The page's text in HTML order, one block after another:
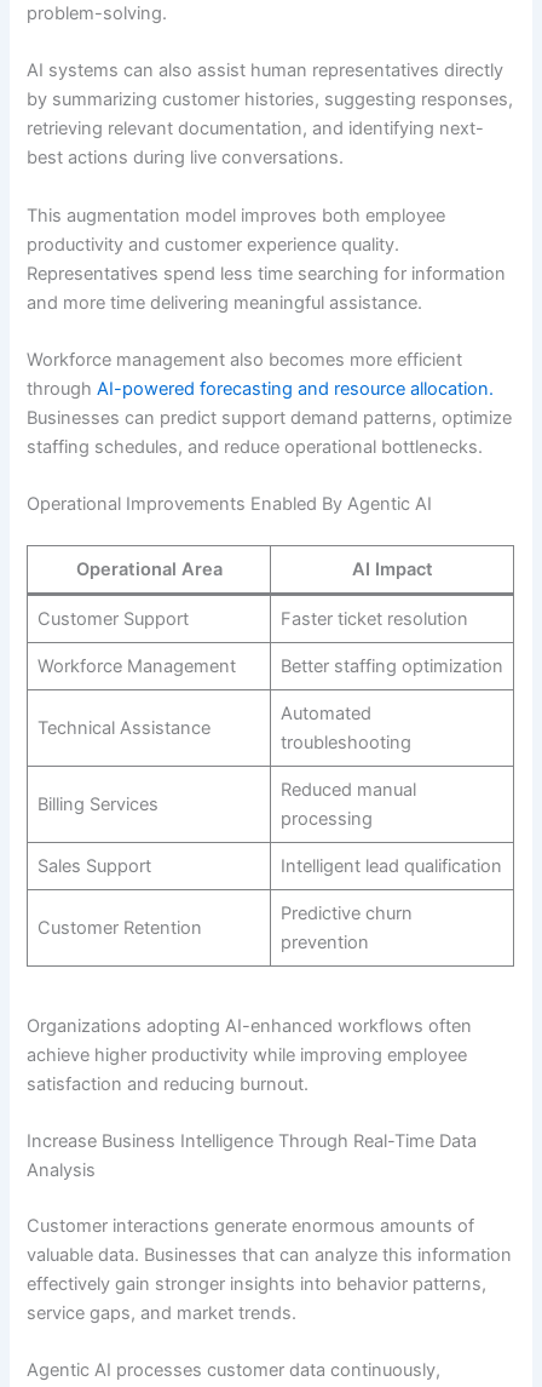
problem-solving.
AI systems can also assist human representatives directly
by summarizing customer histories, suggesting responses,
retrieving relevant documentation, and identifying next-
best actions during live conversations.
This augmentation model improves both employee
productivity and customer experience quality.
Representatives spend less time searching for information
and more time delivering meaningful assistance.
Workforce management also becomes more efficient
throughAI-powered forecasting and resource allocation.
Businesses can predict support demand patterns, optimize
staffing schedules, and reduce operational bottlenecks.
Operational Improvements Enabled By Agentic AI
Operational Area AI Impact
Customer Support Faster ticket resolution
Workforce Management Better staffing optimization
Technical Assistance
Automated
troubleshooting
Billing Services
Reduced manual
processing
Sales Support Intelligent lead qualification
Customer Retention
Predictive churn
prevention
Organizations adopting AI-enhanced workflows often
achieve higher productivity while improving employee
satisfaction and reducing burnout.
Increase Business Intelligence Through Real-Time Data
Analysis
Customer interactions generate enormous amounts of
valuable data. Businesses that can analyze this information
effectively gain stronger insights into behavior patterns,
service gaps, and market trends.
Agentic AI processes customer data continuously,